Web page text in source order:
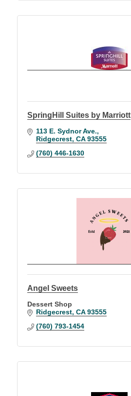
SpringHill Suites by Marriott
113 E. Sydnor Ave.
Ridgecrest CA 93555
(760) 446-1630
Angel Sweets
Dessert Shop
Ridgecrest CA 93555
(760) 793-1454